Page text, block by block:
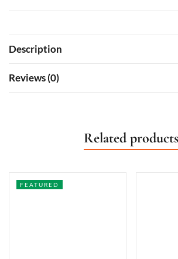
Description
Reviews (0)
Related products
FEATURED